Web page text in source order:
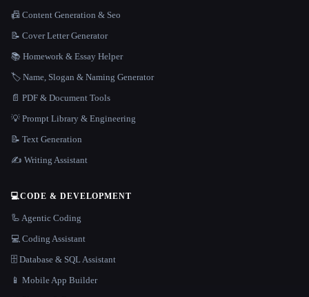
📠 Content Generation & Seo
📝 Cover Letter Generator
📚 Homework & Essay Helper
🏷️ Name, Slogan & Naming Generator
📄 PDF & Document Tools
💡 Prompt Library & Engineering
📝 Text Generation
✍️ Writing Assistant
💻CODE & DEVELOPMENT
🦾 Agentic Coding
💻 Coding Assistant
🗄️ Database & SQL Assistant
📱 Mobile App Builder